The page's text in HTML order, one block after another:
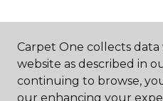
ABOUT US
Carpet One collects
website as described in
continuing to browse,
our enhancing your